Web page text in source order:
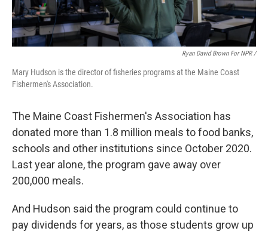
Ryan David Brown For NPR /
Mary Hudson is the director of fisheries programs at the Maine Coast
Fishermen's Association.
The Maine Coast Fishermen's Association has
donated more than 1.8 million meals to food banks,
schools and other institutions since October 2020.
Last year alone, the program gave away over
200,000 meals.
And Hudson said the program could continue to
pay dividends for years, as those students grow up